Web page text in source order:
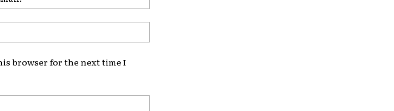
browser for the next time I